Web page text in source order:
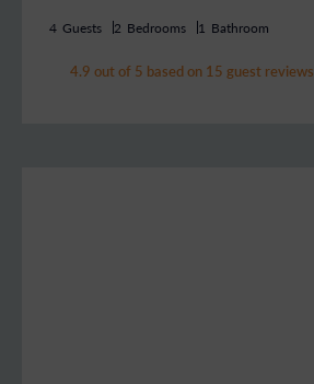
4 Guests 2 Bedrooms 1 Bathroom
4.9 out of 5 based on 15 guest reviews